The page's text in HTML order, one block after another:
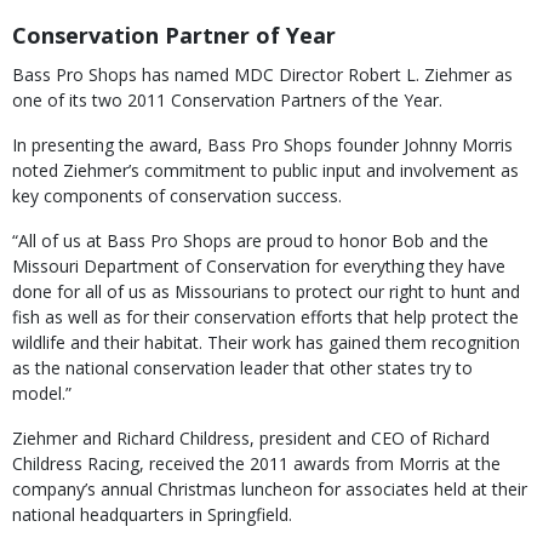
Conservation Partner of Year
Bass Pro Shops has named MDC Director Robert L. Ziehmer as
one of its two 2011 Conservation Partners of the Year.
In presenting the award, Bass Pro Shops founder Johnny Morris
noted Ziehmer’s commitment to public input and involvement as
key components of conservation success.
“All of us at Bass Pro Shops are proud to honor Bob and the
Missouri Department of Conservation for everything they have
done for all of us as Missourians to protect our right to hunt and
fish as well as for their conservation efforts that help protect the
wildlife and their habitat. Their work has gained them recognition
as the national conservation leader that other states try to
model.”
Ziehmer and Richard Childress, president and CEO of Richard
Childress Racing, received the 2011 awards from Morris at the
company’s annual Christmas luncheon for associates held at their
national headquarters in Springfield.